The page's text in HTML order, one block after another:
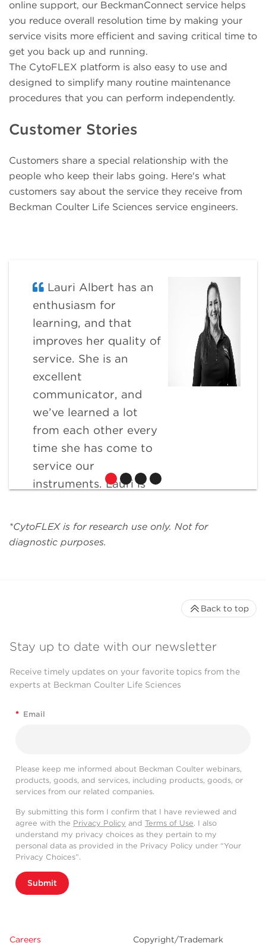
online support, our BeckmanConnect service helps
you reduce overall resolution time by making your
service visits more efficient and saving critical time to
get you back up and running.
The CytoFLEX platform is also easy to use and
designed to simplify many routine maintenance
procedures that you can perform independently.
Customer Stories
Customers share a special relationship with the
people who keep their labs going. Here's what
customers say about the service they receive from
Beckman Coulter Life Sciences service engineers.
Lauri Albert has an
enthusiasm for
learning, and that
improves her quality of
service. She is an
excellent
communicator, and
we’ve learned a lot
from each other every
time she has come to
service our
instruments. Lauri is
mile to accommodate
*CytoFLEX is for research use only. Not for
diagnostic purposes.
Stay up to date with our newsletter
Receive timely updates on your favorite topics from the
experts at Beckman Coulter Life Sciences
* Email
Please keep me informed about Beckman Coulter webinars,
products, goods, and services, including products, goods, or
services from our related companies.
By submitting this form I confirm that I have reviewed and
agree with the Privacy Policy and Terms of Use. I also
understand my privacy choices as they pertain to my
personal data as provided in the Privacy Policy under “Your
Privacy Choices”.
Submit
Careers Copyright/Trademark
Back to top